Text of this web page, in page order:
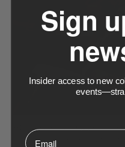
At TBS Design Gallery,
moments of discovery
Sign
Insider access to new
⁣⁢Enter your email address⁡⁮⁫⁮⁪‍⁪⁪